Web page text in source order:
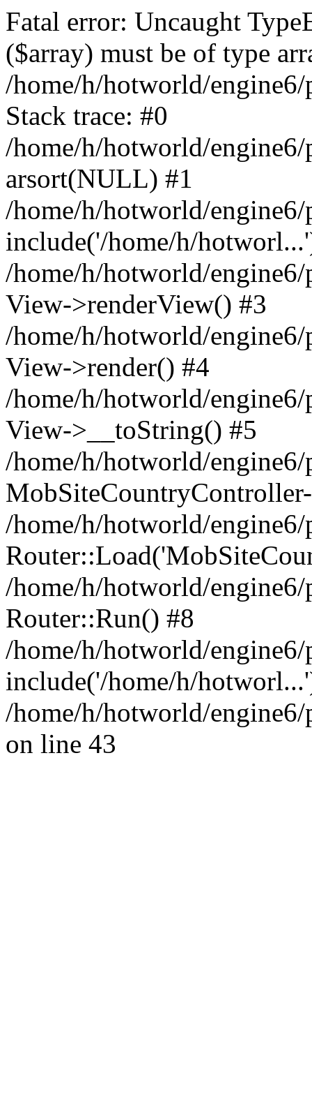
Fatal error: Uncaught
($array) must be of type
/home/h/hotworld/
Stack trace: #0
/home/h/hotworld/
arsort(NULL) #1
/home/h/hotworld/
include('/home/h/
/home/h/hotworld/
View->renderView() #3
/home/h/hotworld/
View->render() #4
/home/h/hotworld/
View->__toString() #5
/home/h/hotworld/
/home/h/hotworld/
/home/h/hotworld/
Router::Run() #8
/home/h/hotworld/
include('/home/h/
/home/h/hotworld/
on line 43